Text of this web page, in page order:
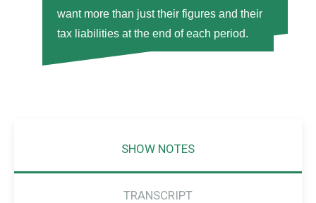
want more than just their figures and their
tax liabilities at the end of each period.
SHOW NOTES
TRANSCRIPT